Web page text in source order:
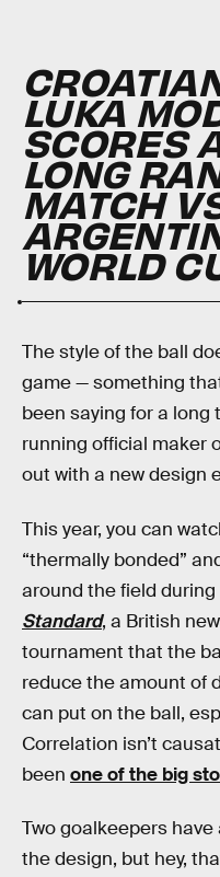
LUKA
SCORES
LONG
MATCH
WORLD
The style of the ball
game — something
been saying for a long
running official maker
out with a new design
This year, you can
“thermally bonded”
around the field
Standard, a British
tournament that the
reduce the amount of
can put on the ball,
Correlation isn’t
been one of the big
Two goalkeepers have
the design, but hey,